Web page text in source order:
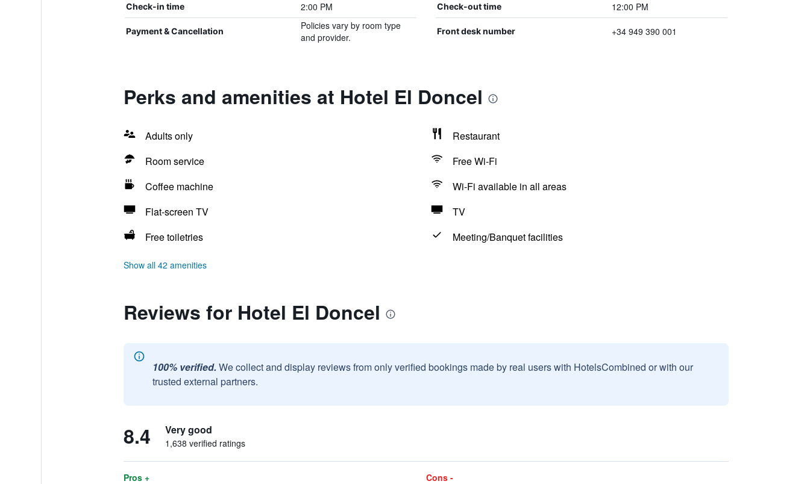
Check-in time 2:00 PM Check-out time 12:00 PM
Payment & Cancellation
Policies vary by room type
and provider.
Front desk number +34 949 390 001
Perks and amenities at Hotel El Doncel
Adults only
Restaurant
Room service
Free Wi-Fi
Coffee machine
Wi-Fi available in all areas
Flat-screen TV
TV
Free toiletries
Meeting/Banquet facilities
Show all 42 amenities
Reviews for Hotel El Doncel
100% verified. We collect and display reviews from only verified bookings made by real users with HotelsCombined or with our
trusted external partners.
8.4 Very good
1,638 verified ratings
Pros +
Cons -